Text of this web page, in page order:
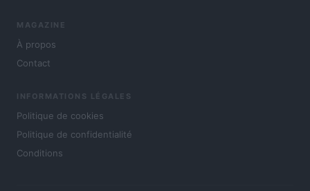
MAGAZINE
À propos
Contact
INFORMATIONS LÉGALES
Politique de cookies
Politique de confidentialité
Conditions